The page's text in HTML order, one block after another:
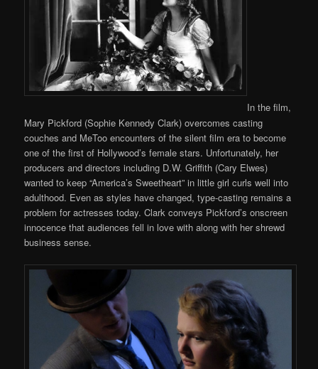
In the film,
Mary Pickford (Sophie Kennedy Clark) overcomes casting
couches and MeToo encounters of the silent film era to become
one of the first of Hollywood’s female stars. Unfortunately, her
producers and directors including D.W. Griffith (Cary Elwes)
wanted to keep “America’s Sweetheart” in little girl curls well into
adulthood. Even as styles have changed, type-casting remains a
problem for actresses today. Clark conveys Pickford’s onscreen
innocence that audiences fell in love with along with her shrewd
business sense.